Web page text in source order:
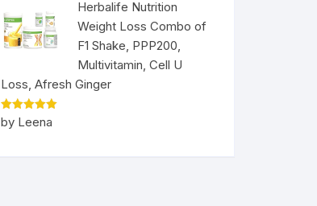
Herbalife Nutrition
Weight Loss Combo of
F1 Shake, PPP200,
Multivitamin, Cell U
Loss, Afresh Ginger
Rated5
out of 5
by Leena